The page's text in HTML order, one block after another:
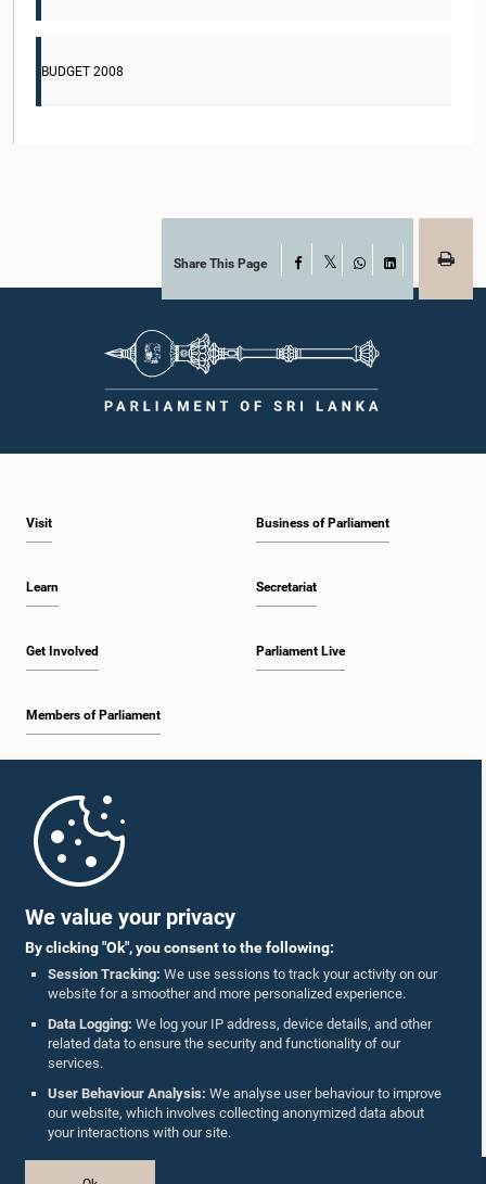
We value your privacy
By clicking "Ok", you consent to the following:
Session Tracking: We use sessions to track your activity on our
website for a smoother and more personalized experience.
Data Logging: We log your IP address, device details, and other
related data to ensure the security and functionality of our
services.
User Behaviour Analysis: We analyse user behaviour to improve
our website, which involves collecting anonymized data about
your interactions with our site.
BUDGET 2008
Share This Page Facebook
WhatsAppLinkedIn
Visit
Learn
Get Involved
Members of Parliament
Business of Parliament
Secretariat
Parliament Live
Parliament Mobile App
Follow Us On :
Accolades
Privacy Policy